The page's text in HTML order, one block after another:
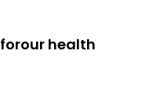
forour health